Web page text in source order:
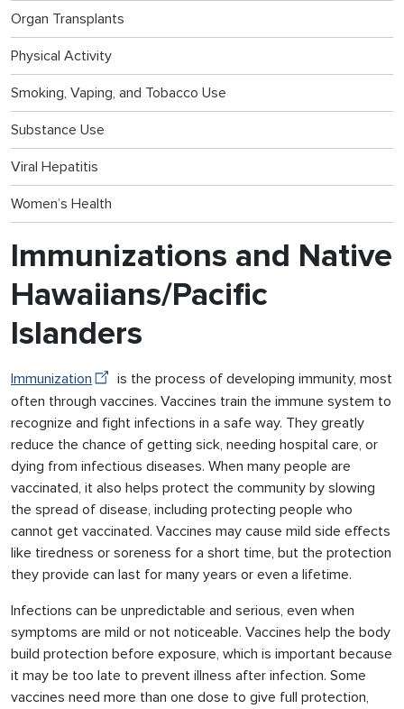
Organ Transplants
Physical Activity
Smoking, Vaping, and Tobacco Use
Substance Use
Viral Hepatitis
Women’s Health
Immunizations and Native
Hawaiians/Pacific
Islanders
Immunization
is the process of developing immunity, most
often through vaccines. Vaccines train the immune system to
recognize and fight infections in a safe way. They greatly
reduce the chance of getting sick, needing hospital care, or
dying from infectious diseases. When many people are
vaccinated, it also helps protect the community by slowing
the spread of disease, including protecting people who
cannot get vaccinated. Vaccines may cause mild side effects
like tiredness or soreness for a short time, but the protection
they provide can last for many years or even a lifetime.
Infections can be unpredictable and serious, even when
symptoms are mild or not noticeable. Vaccines help the body
build protection before exposure, which is important because
it may be too late to prevent illness after infection. Some
vaccines need more than one dose to give full protection,